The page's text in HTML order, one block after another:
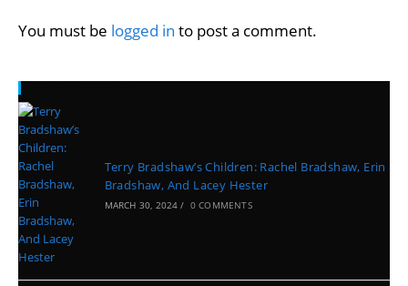
You must be logged in to post a comment.
Recent Posts
Terry Bradshaw’s Children: Rachel Bradshaw, Erin
Bradshaw, And Lacey Hester
MARCH 30, 2024 / 0 COMMENTS